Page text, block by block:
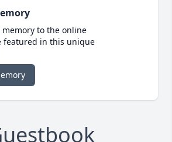
to the online
featured in this unique